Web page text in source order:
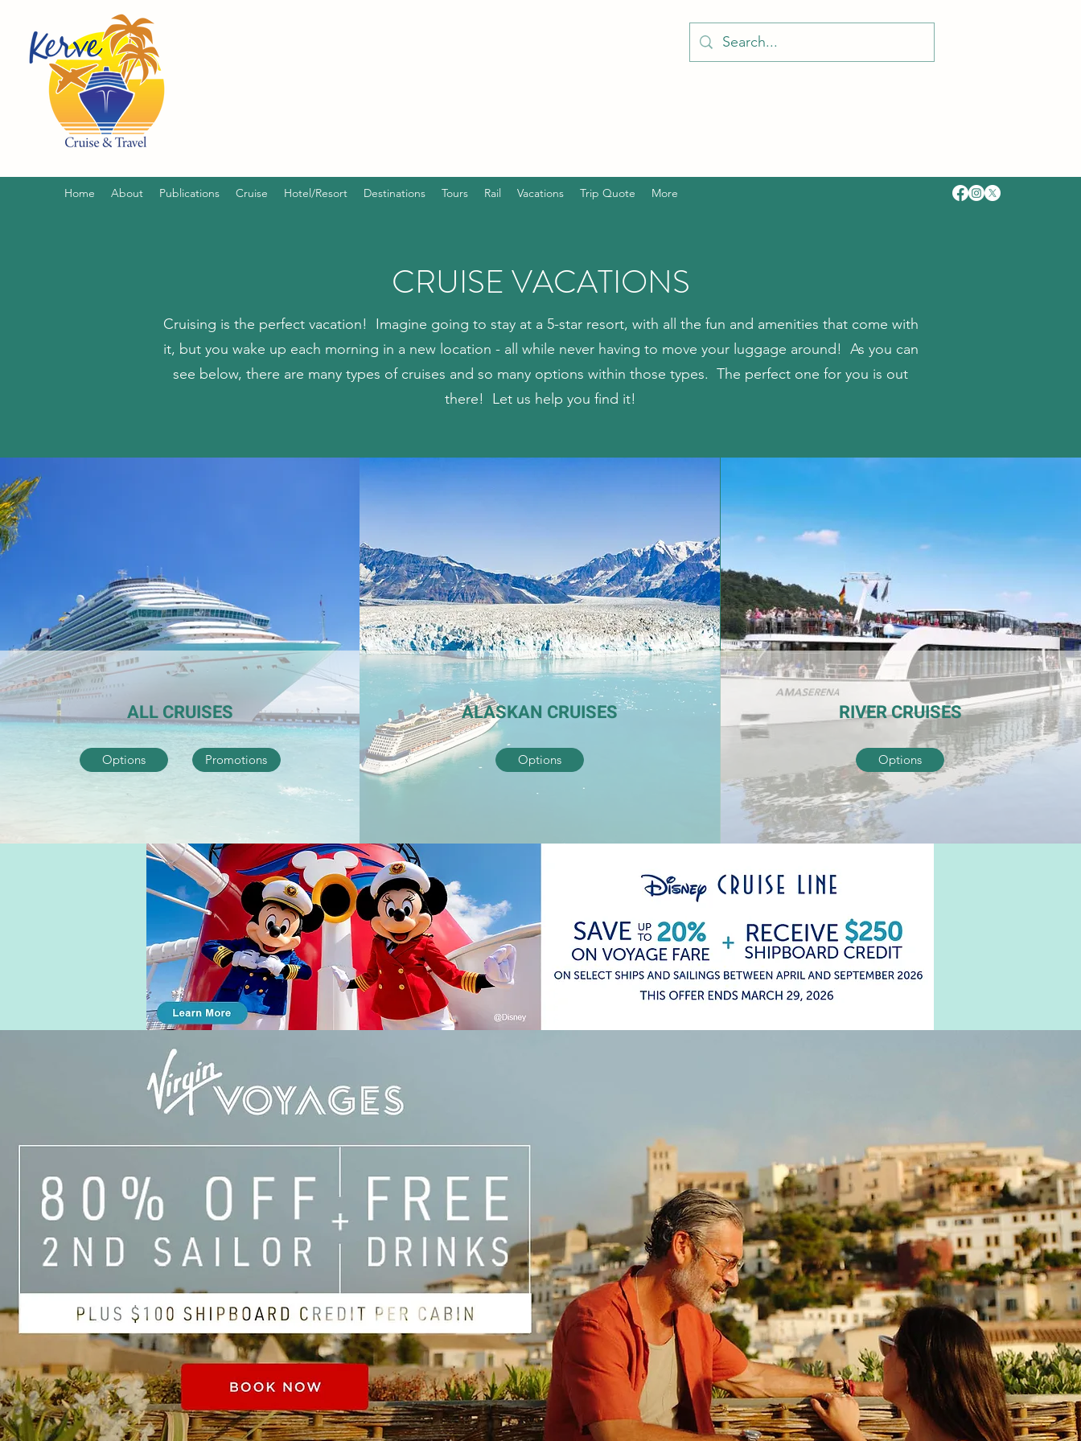
Home About Publications Cruise Hotel/Resort Destinations Tours Rail Vacations Trip Quote More
CRUISE VACATIONS
Cruising is the perfect vacation! Imagine going to stay at a 5-star resort, with all the fun and amenities that come with
it, but you wake up each morning in a new location - all while never having to move your luggage around! As you can
see below, there are many types of cruises and so many options within those types. The perfect one for you is out
there! Let us help you find it!
ALL CRUISES
Options Promotions
ALASKAN CRUISES
Options
RIVER CRUISES
Options